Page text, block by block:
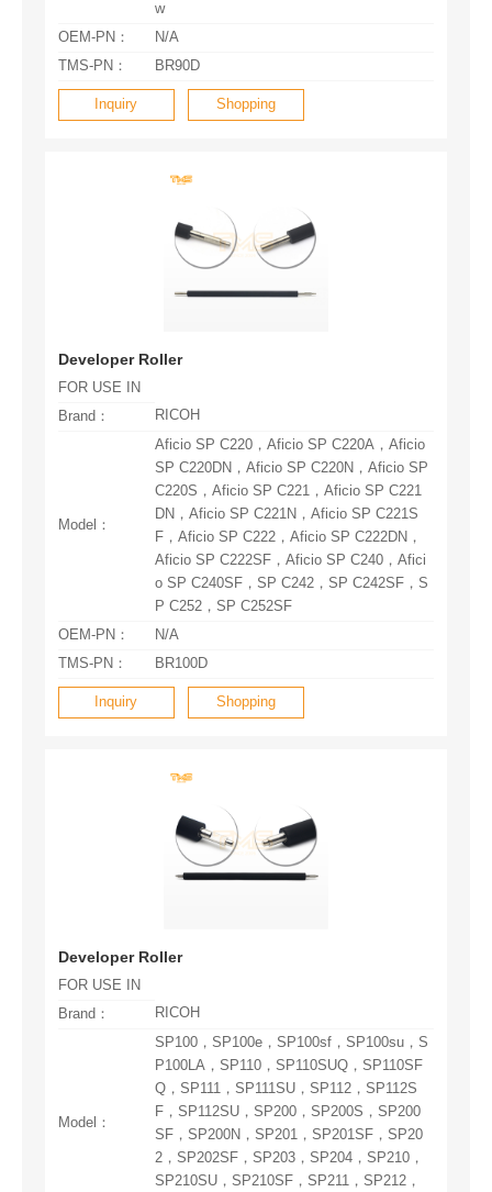
w
OEM-PN：
N/A
TMS-PN：
BR90D
Inquiry Shopping
Developer Roller
FOR USE IN
Brand：
RICOH
Model：
P C252，SP C252SF
OEM-PN：
N/A
TMS-PN：
BR100D
Inquiry Shopping
Developer Roller
FOR USE IN
Brand：
RICOH
Model：